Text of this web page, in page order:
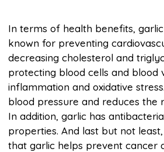
In terms of health benefits,
known for preventing
decreasing cholesterol and
protecting blood cells and blood
inflammation and oxidative
blood pressure and reduces the
In addition, garlic has
properties. And last but not least,
that garlic helps prevent cancer